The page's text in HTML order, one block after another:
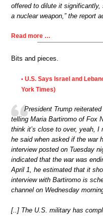
offered to dilute it
a nuclear weapon,” the report
Read more …
Bits and pieces.
• U.S. Says Israel and
York Times)
President Trump
telling Maria Bartiromo of Fox
think it’s close to over, yeah, I
he said when asked if the war
interview posted on Tuesday
indicated that the war was
April 1, he estimated that it
interview with Bartiromo is
channel on Wednesday
[..] The U.S. military has